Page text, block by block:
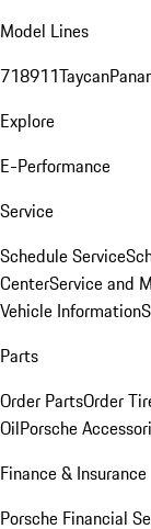
Model Lines
718911Taycan
Explore
E-Performance
Service
Schedule Service
CenterService and
Vehicle Information
Parts
Order PartsOrder
OilPorsche
Finance & Insurance
Porsche Financial